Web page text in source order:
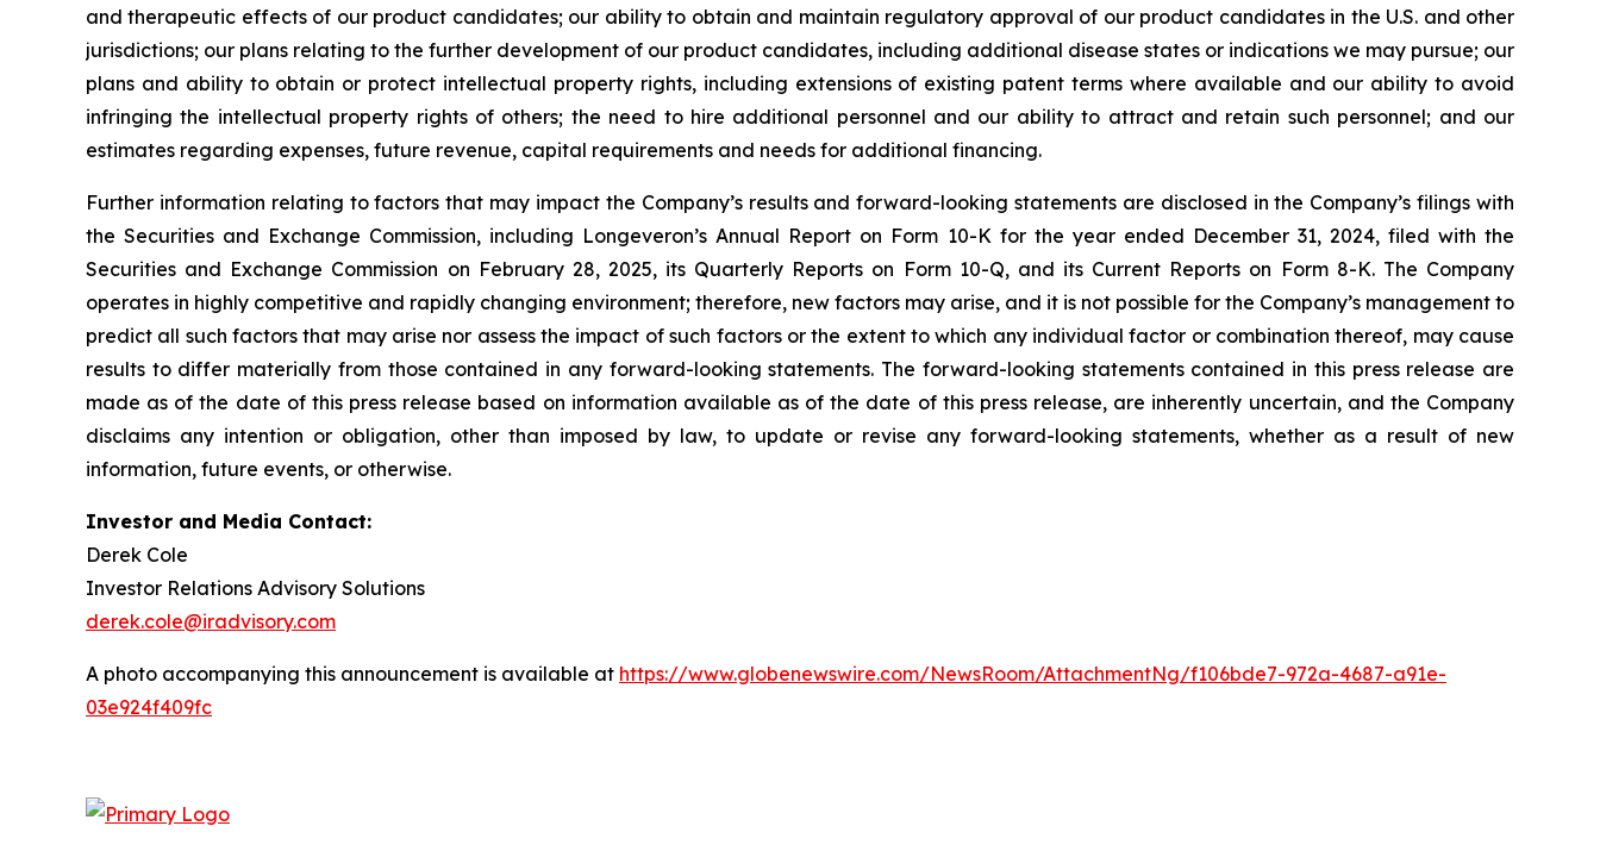
and therapeutic effects of our product candidates; our ability to obtain and maintain regulatory approval of our product candidates in the U.S. and other
jurisdictions; our plans relating to the further development of our product candidates, including additional disease states or indications we may pursue; our
plans and ability to obtain or protect intellectual property rights, including extensions of existing patent terms where available and our ability to avoid
infringing the intellectual property rights of others; the need to hire additional personnel and our ability to attract and retain such personnel; and our
estimates regarding expenses, future revenue, capital requirements and needs for additional financing.
Further information relating to factors that may impact the Company’s results and forward-looking statements are disclosed in the Company’s filings with
the Securities and Exchange Commission, including Longeveron’s Annual Report on Form 10-K for the year ended December 31, 2024, filed with the
Securities and Exchange Commission on February 28, 2025, its Quarterly Reports on Form 10-Q, and its Current Reports on Form 8-K. The Company
operates in highly competitive and rapidly changing environment; therefore, new factors may arise, and it is not possible for the Company’s management to
predict all such factors that may arise nor assess the impact of such factors or the extent to which any individual factor or combination thereof, may cause
results to differ materially from those contained in any forward-looking statements. The forward-looking statements contained in this press release are
made as of the date of this press release based on information available as of the date of this press release, are inherently uncertain, and the Company
disclaims any intention or obligation, other than imposed by law, to update or revise any forward-looking statements, whether as a result of new
information, future events, or otherwise.
Investor and Media Contact:
Derek Cole
Investor Relations Advisory Solutions
derek.cole@iradvisory.com
A photo accompanying this announcement is available at https://www.globenewswire.com/NewsRoom/AttachmentNg/f106bde7-972a-4687-a91e-
03e924f409fc